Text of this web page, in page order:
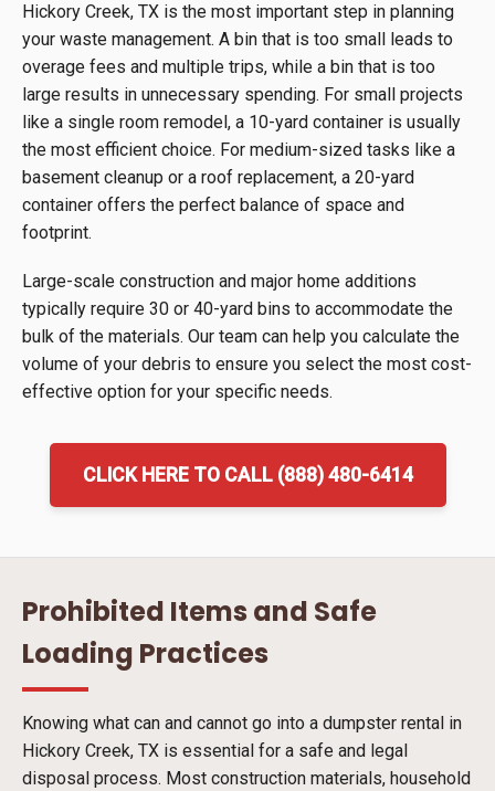
Hickory Creek, TX is the most important step in planning
your waste management. A bin that is too small leads to
overage fees and multiple trips, while a bin that is too
large results in unnecessary spending. For small projects
like a single room remodel, a 10-yard container is usually
the most efficient choice. For medium-sized tasks like a
basement cleanup or a roof replacement, a 20-yard
container offers the perfect balance of space and
footprint.
Large-scale construction and major home additions
typically require 30 or 40-yard bins to accommodate the
bulk of the materials. Our team can help you calculate the
volume of your debris to ensure you select the most cost-
effective option for your specific needs.
CLICK HERE TO CALL (888) 480-6414
Prohibited Items and Safe
Loading Practices
Knowing what can and cannot go into a dumpster rental in
Hickory Creek, TX is essential for a safe and legal
disposal process. Most construction materials, household